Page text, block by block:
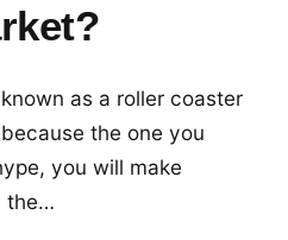
as a roller coaster
the one you
you will make
the…